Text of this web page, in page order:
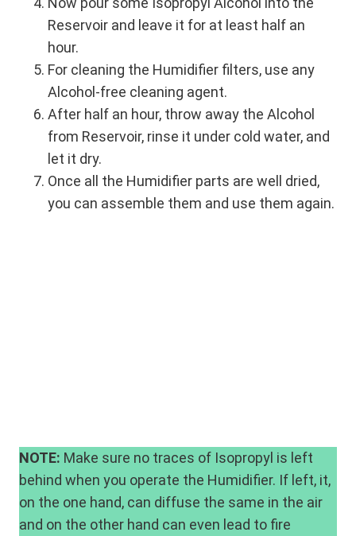
Reservoir and leave it for at least half an
hour.
For cleaning the Humidifier filters, use any
Alcohol-free cleaning agent.
After half an hour, throw away the Alcohol
from Reservoir, rinse it under cold water, and
let it dry.
Once all the Humidifier parts are well dried,
you can assemble them and use them again.
NOTE: Make sure no traces of Isopropyl is left
behind when you operate the Humidifier. If left, it,
on the one hand, can diffuse the same in the air
and on the other hand can even lead to fire